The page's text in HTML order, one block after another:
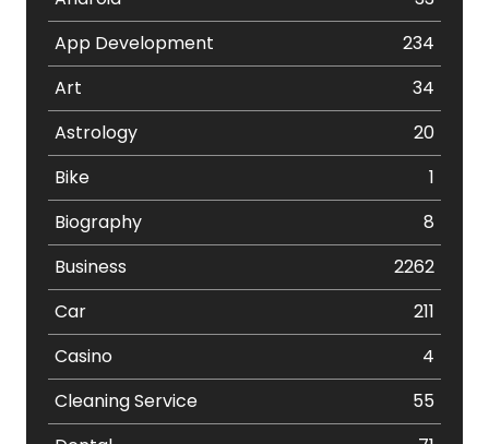
App Development
234
Art
34
Astrology
20
Bike
1
Biography
8
Business
2262
Car
211
Casino
4
Cleaning Service
55